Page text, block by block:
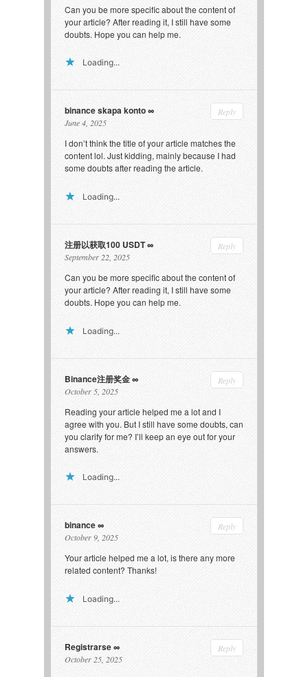
Can you be more specific about the content of
your article? After reading it, I still have some
doubts. Hope you can help me.
Loading...
binance skapa konto
June 4, 2025
Reply
I don’t think the title of your article matches the
content lol. Just kidding, mainly because I had
some doubts after reading the article.
Loading...
注册以获取100 USDT
September 22, 2025
Reply
Can you be more specific about the content of
your article? After reading it, I still have some
doubts. Hope you can help me.
Loading...
Binance注册奖金
October 5, 2025
Reply
Reading your article helped me a lot and I
agree with you. But I still have some doubts, can
you clarify for me? I’ll keep an eye out for your
answers.
Loading...
binance
October 9, 2025
Reply
Your article helped me a lot, is there any more
related content? Thanks!
Loading...
Registrarse
October 25, 2025
Reply